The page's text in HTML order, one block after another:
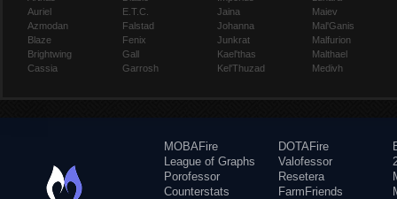
Auriel
Azmodan
Blaze
Brightwing
Cassia
E.T.C.
Falstad
Fenix
Gall
Garrosh
Jaina
Johanna
Junkrat
Kael'thas
Kel'Thuzad
Maiev
Mal'Ganis
Malfurion
Malthael
Medivh
MOBAFire
League of Graphs
Porofessor
Counterstats
DOTAFire
Valofessor
Resetera
FarmFriends